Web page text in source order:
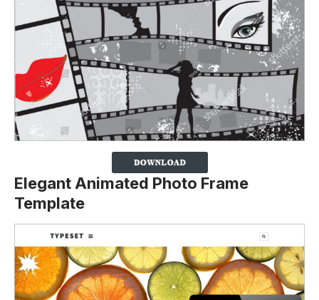
Elegant Animated Photo Frame
Template